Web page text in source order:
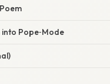
into Pope‑Mode